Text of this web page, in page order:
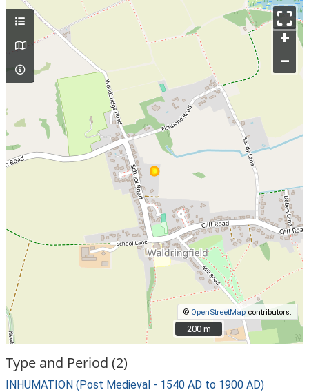
+
–
© OpenStreetMap contributors.
200 m
200 m
Type and Period (2)
INHUMATION (Post Medieval - 1540 AD to 1900 AD)